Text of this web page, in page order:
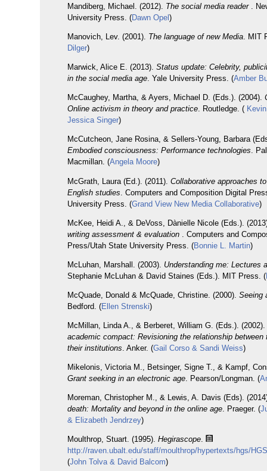
Mandiberg, Michael. (2012). The social media reader
.
University Press. (Dawn Opel)
Manovich, Lev. (2001). The language of new Media. MIT
Dilger)
Marwick, Alice E. (2013).Status update: Celebrity,
in the social media age. Yale University Press. (Amber
McCaughey, Martha, & Ayers, Michael D. (Eds.). (2004).
Online activism in theory and practice. Routledge. (
Jessica Singer)
McCutcheon, Jane Rosina, & Sellers-Young, Barbara
Embodied consciousness: Performance technologies.
Macmillan. (Angela Moore)
McGrath, Laura (Ed.). (2011).Collaborative approaches
English studies . Computers and Composition Digital
University Press. (Grand View New Media Collaborative)
McKee, Heidi A., & DeVoss, Dànielle Nicole (Eds.).
writing assessment & evaluation
. Computers and
Press/Utah State University Press. (Bonnie L. Martin)
McLuhan, Marshall. (2003). Understanding me: Lectures
Stephanie McLuhan & David Staines (Eds.). MIT Press. (
McQuade, Donald & McQuade, Christine. (2000).Seeing
Bedford. (Ellen Strenski)
McMillan, Linda A., & Berberet, William G. (Eds.).
academic compact: Revisioning the relationship between
their institutions. Anker. (Gail Corso & Sandi Weiss)
Mikelonis, Victoria M., Betsinger, Signe T., & Kampf,
Grant seeking in an electronic age. Pearson/Longman. (
Moreman, Christopher M., & Lewis, A. Davis (Eds).
death: Mortality and beyond in the online age. Praeger. (
& Elizabeth Jendrzey)
Moulthrop, Stuart. (1995).Hegirascope.
http://raven.ubalt.edu/staff/moulthrop/hypertexts/hgs/
(John Tolva & David Balcom)